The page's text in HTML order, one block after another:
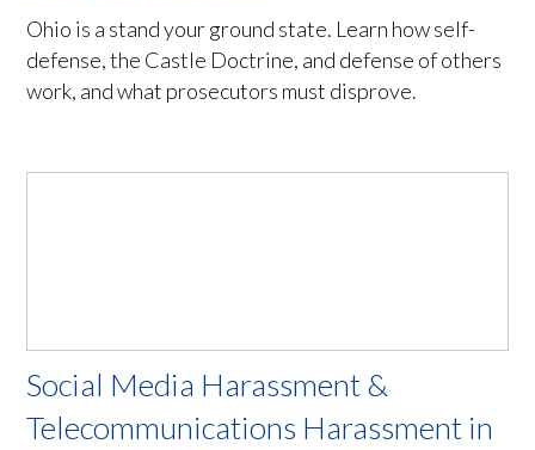
Ohio is a stand your ground state. Learn how self-
defense, the Castle Doctrine, and defense of others
work, and what prosecutors must disprove.
Social Media Harassment &
Telecommunications Harassment in